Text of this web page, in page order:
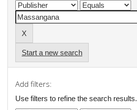
Start a new search
Add filters:
Use filters to refine the search results.